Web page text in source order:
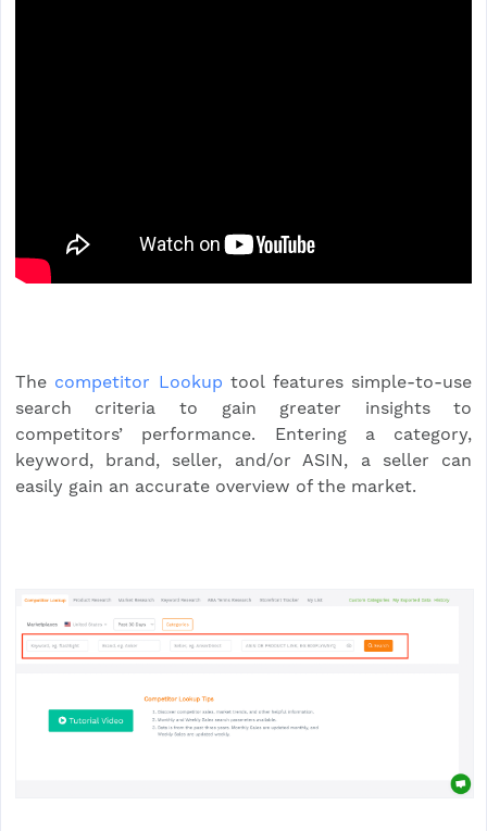
The competitor Lookup tool features simple-to-use
search criteria to gain greater insights to
competitors’ performance. Entering a category,
keyword, brand, seller, and/or ASIN, a seller can
easily gain an accurate overview of the market.